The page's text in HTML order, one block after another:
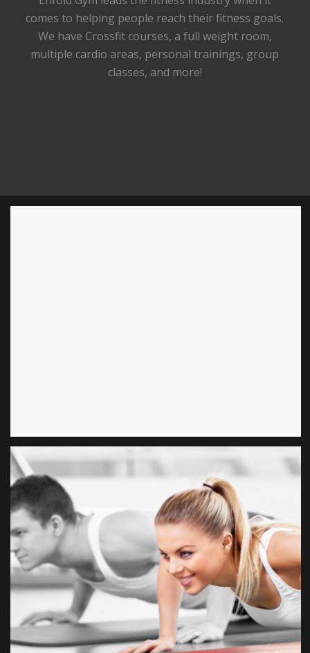
comes to helping people reach their fitness goals.
We have Crossfit courses, a full weight room,
multiple cardio areas, personal trainings, group
classes, and more!